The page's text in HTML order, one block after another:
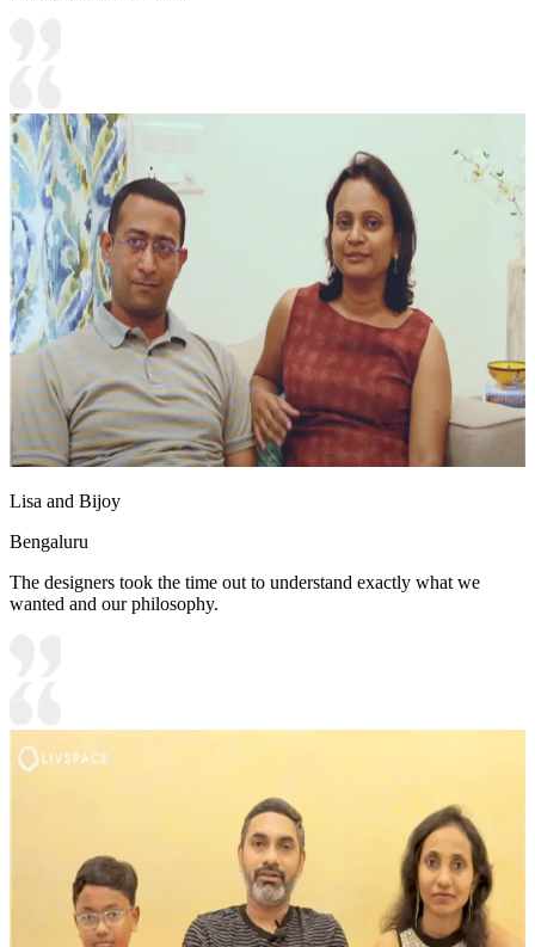
Lisa and Bijoy
Bengaluru
The designers took the time out to understand exactly what we
wanted and our philosophy.